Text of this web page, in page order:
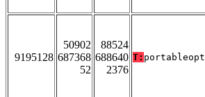
9195128
50902
687368
52
88524
688640
2376
T: portableopt